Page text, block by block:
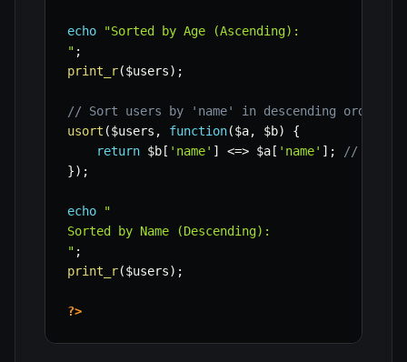
echo
"Sorted by Age (Ascending):
" ;
print_r($users) ;
// Sort users by 'name' in descending order
usort ($users , function($a, $b)
{
return $b [ 'name' ] <=> $a [ 'name' ] ;
//
}) ;
echo
"
Sorted by Name (Descending):
" ;
print_r($users) ;
?>